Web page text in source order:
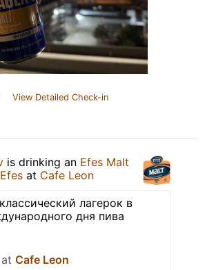
View Detailed Check-in
is drinking an Efes Malt
at Cafe Leon
лагерок в
дня пива
Cafe Leon